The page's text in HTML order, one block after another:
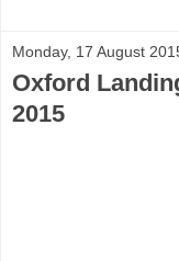
Monday, 17 August
Oxford
2015